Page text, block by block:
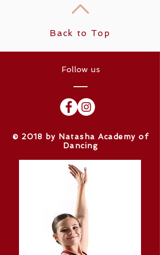
Back to Top
Follow us
​© 2018 by Natasha Academy of
Dancing